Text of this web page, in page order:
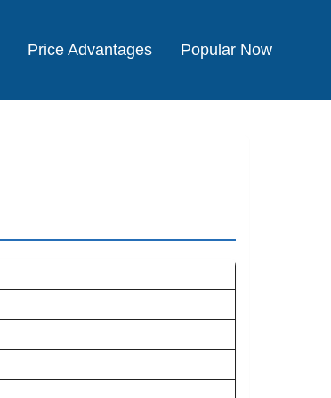
Price Advantages Popular Now